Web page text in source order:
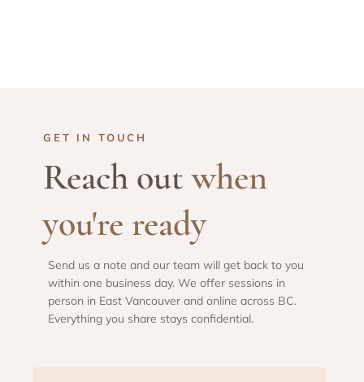
GET IN TOUCH
Reach outwhen
you're ready
Send us a note and our team will get back to you
within one business day. We offer sessions in
person in East Vancouver and online across BC.
Everything you share stays confidential.